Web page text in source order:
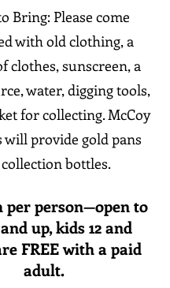
Bring: Please come
with old clothing, a
clothes, sunscreen, a
water, digging tools,
for collecting. McCoy
provide gold pans
bottles.
per person—open to
up, kids 12 and
FREE with a paid
adult.